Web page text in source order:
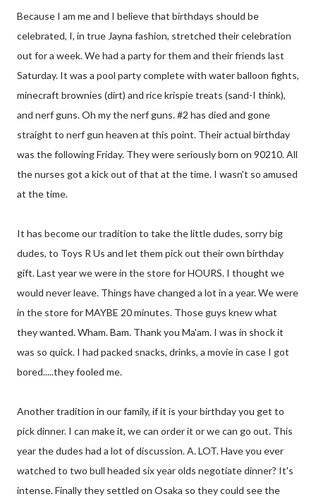
Because I am me and I believe that birthdays should be
celebrated, I, in true Jayna fashion, stretched their celebration
out for a week. We had a party for them and their friends last
Saturday. It was a pool party complete with water balloon fights,
minecraft brownies (dirt) and rice krispie treats (sand-I think),
and nerf guns. Oh my the nerf guns. #2 has died and gone
straight to nerf gun heaven at this point. Their actual birthday
was the following Friday. They were seriously born on 90210. All
the nurses got a kick out of that at the time. I wasn't so amused
at the time.
It has become our tradition to take the little dudes, sorry big
dudes, to Toys R Us and let them pick out their own birthday
gift. Last year we were in the store for HOURS. I thought we
would never leave. Things have changed a lot in a year. We were
in the store for MAYBE 20 minutes. Those guys knew what
they wanted. Wham. Bam. Thank you Ma'am. I was in shock it
was so quick. I had packed snacks, drinks, a movie in case I got
bored.....they fooled me.
Another tradition in our family, if it is your birthday you get to
pick dinner. I can make it, we can order it or we can go out. This
year the dudes had a lot of discussion. A. LOT. Have you ever
watched to two bull headed six year olds negotiate dinner? It's
intense. Finally they settled on Osaka so they could see the